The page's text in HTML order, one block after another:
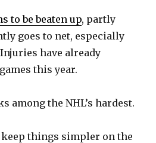
to be beaten up, partly
goes to net, especially
have already
this year.
among the NHL’s hardest.
keep things simpler on the